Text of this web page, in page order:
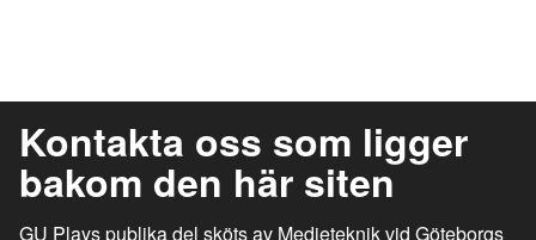
Kontakta oss som ligger
bakom den här siten
GU Plays publika del sköts av Medieteknik vid Göteborgs